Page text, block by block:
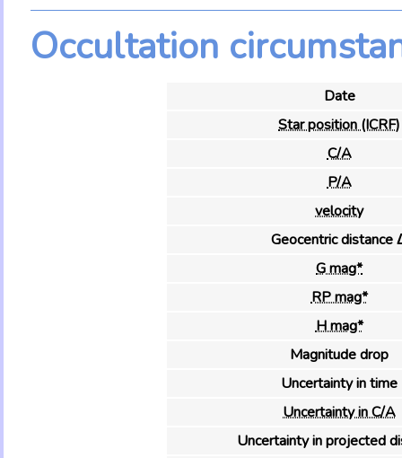
Occultation
Date
Star position (ICRF)
C/A
P/A
velocity
Geocentric distance
G mag*
RP mag*
H mag*
Magnitude drop
Uncertainty in time
Uncertainty in C/A
Uncertainty in projected